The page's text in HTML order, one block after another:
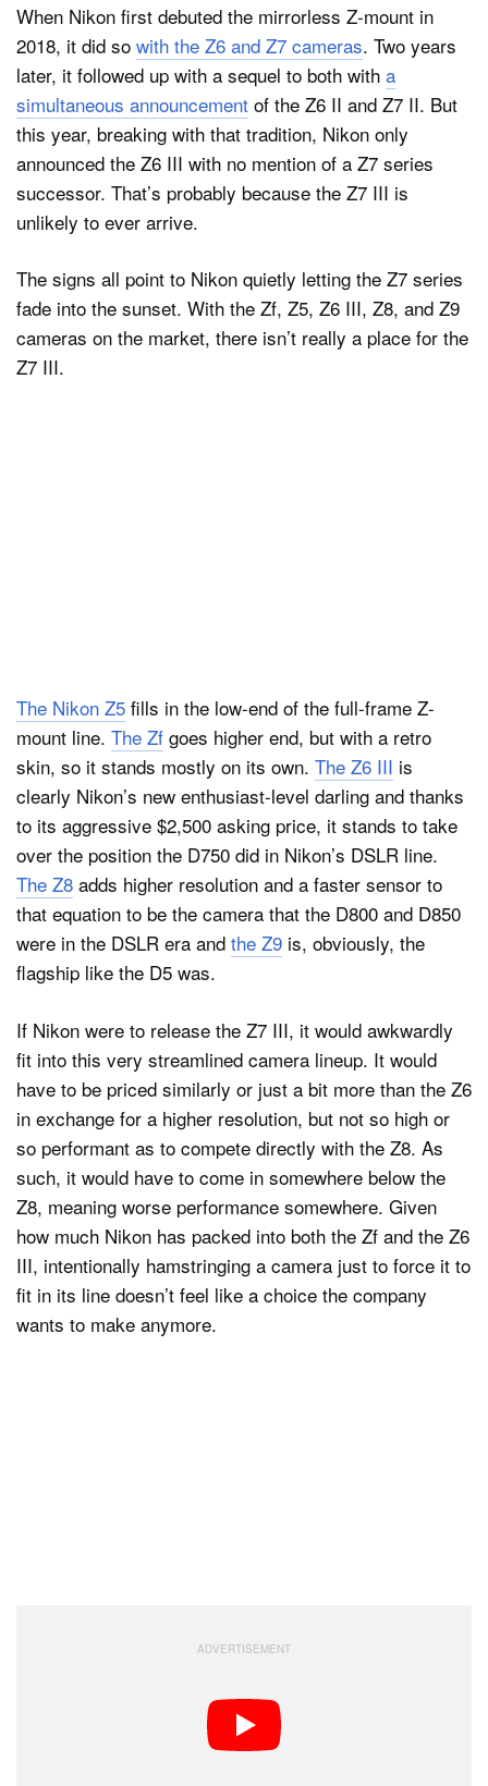
When Nikon first debuted the mirrorless Z-mount in
2018, it did so with the Z6 and Z7 cameras. Two years
later, it followed up with a sequel to both with a
simultaneous announcement of the Z6 II and Z7 II. But
this year, breaking with that tradition, Nikon only
announced the Z6 III with no mention of a Z7 series
successor. That’s probably because the Z7 III is
unlikely to ever arrive.
The signs all point to Nikon quietly letting the Z7 series
fade into the sunset. With the Zf, Z5, Z6 III, Z8, and Z9
cameras on the market, there isn’t really a place for the
Z7 III.
The Nikon Z5 fills in the low-end of the full-frame Z-
mount line. The Zf goes higher end, but with a retro
skin, so it stands mostly on its own. The Z6 III is
clearly Nikon’s new enthusiast-level darling and thanks
to its aggressive $2,500 asking price, it stands to take
over the position the D750 did in Nikon’s DSLR line.
The Z8 adds higher resolution and a faster sensor to
that equation to be the camera that the D800 and D850
were in the DSLR era and the Z9 is, obviously, the
flagship like the D5 was.
If Nikon were to release the Z7 III, it would awkwardly
fit into this very streamlined camera lineup. It would
have to be priced similarly or just a bit more than the Z6
in exchange for a higher resolution, but not so high or
so performant as to compete directly with the Z8. As
such, it would have to come in somewhere below the
Z8, meaning worse performance somewhere. Given
how much Nikon has packed into both the Zf and the Z6
III, intentionally hamstringing a camera just to force it to
fit in its line doesn’t feel like a choice the company
wants to make anymore.